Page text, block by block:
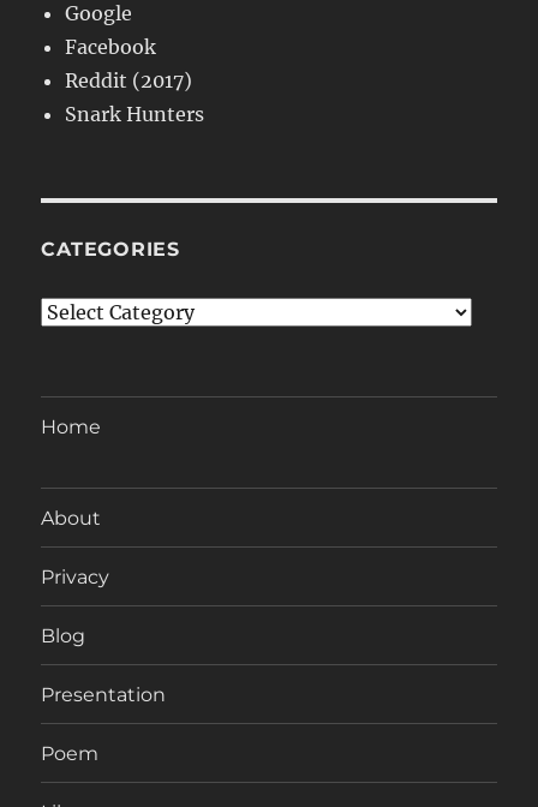
Google
Facebook
Reddit (2017)
Snark Hunters
CATEGORIES
Categories
Home
About
Privacy
Blog
Presentation
Poem